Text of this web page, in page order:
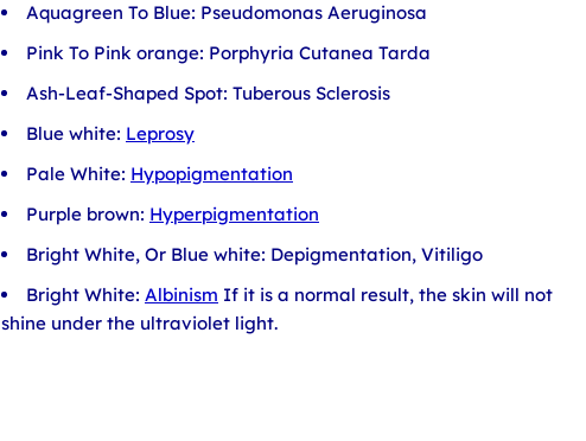
Aquagreen To Blue: Pseudomonas Aeruginosa
Pink To Pink orange: Porphyria Cutanea Tarda
Ash-Leaf-Shaped Spot: Tuberous Sclerosis
Blue white: Leprosy
Pale White: Hypopigmentation
Purple brown: Hyperpigmentation
Bright White, Or Blue white: Depigmentation, Vitiligo
Bright White: Albinism If it is a normal result, the skin will not
shine under the ultraviolet light.